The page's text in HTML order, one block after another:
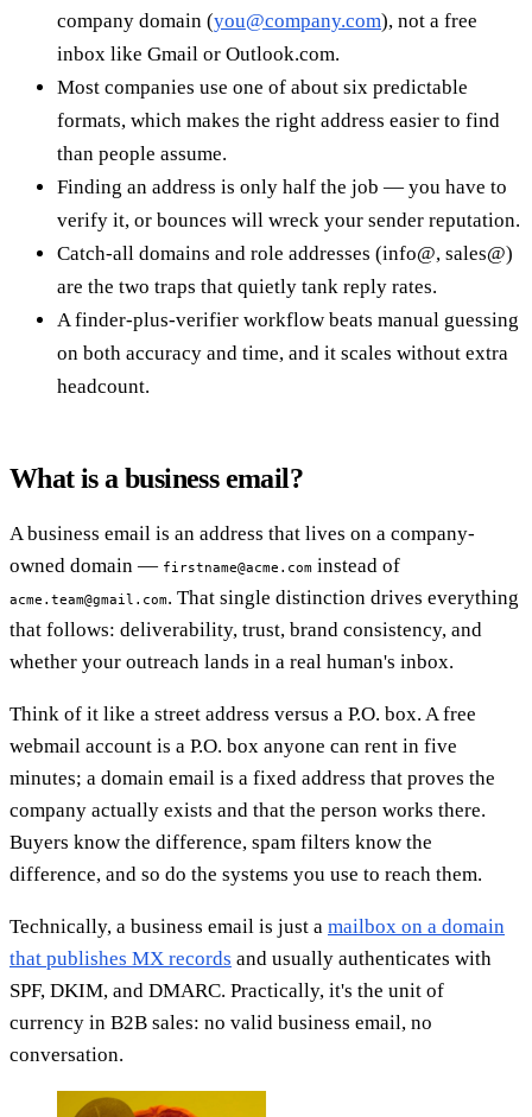
company domain (you@company.com), not a free
inbox like Gmail or Outlook.com.
Most companies use one of about six predictable
formats, which makes the right address easier to find
than people assume.
Finding an address is only half the job — you have to
verify it, or bounces will wreck your sender reputation.
Catch-all domains and role addresses (info@, sales@)
are the two traps that quietly tank reply rates.
A finder-plus-verifier workflow beats manual guessing
on both accuracy and time, and it scales without extra
headcount.
What is a business email?
A business email is an address that lives on a company-
owned domain — firstname@acme.com instead of
acme.team@gmail.com. That single distinction drives everything
that follows: deliverability, trust, brand consistency, and
whether your outreach lands in a real human's inbox.
Think of it like a street address versus a P.O. box. A free
webmail account is a P.O. box anyone can rent in five
minutes; a domain email is a fixed address that proves the
company actually exists and that the person works there.
Buyers know the difference, spam filters know the
difference, and so do the systems you use to reach them.
Technically, a business email is just a mailbox on a domain
that publishes MX records and usually authenticates with
SPF, DKIM, and DMARC. Practically, it's the unit of
currency in B2B sales: no valid business email, no
conversation.